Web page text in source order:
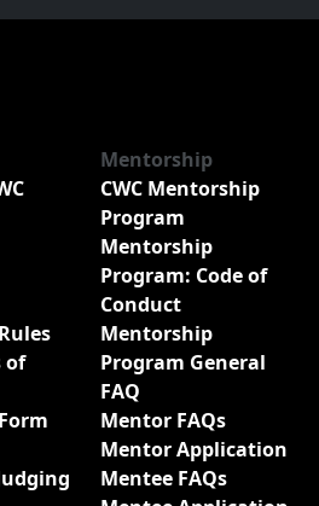
of
Mentorship
CWC Mentorship
Program
Mentorship
Program: Code of
Conduct
Mentorship
Program General
FAQ
Mentor FAQs
Mentor Application
Mentee FAQs